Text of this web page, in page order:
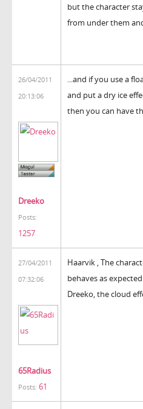
but the character
from under them
26/04/2011
20:13:06
Dreeko
Posts:
1257
...and if you use a
and put a dry ice
then you can have
27/04/2011
07:32:06
65Radius
Posts: 61
Haarvik , The
behaves as
Dreeko, the cloud